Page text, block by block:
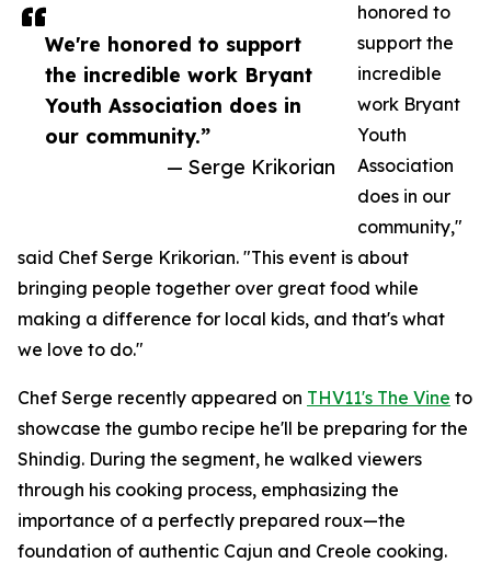
We're honored to support
the incredible work Bryant
Youth Association does in
our community.”
— Serge Krikorian
honored to
support the
incredible
work Bryant
Youth
Association
does in our
community,"
said Chef Serge Krikorian. "This event is about
bringing people together over great food while
making a difference for local kids, and that's what
we love to do."
Chef Serge recently appeared on THV11's The Vine to
showcase the gumbo recipe he'll be preparing for the
Shindig. During the segment, he walked viewers
through his cooking process, emphasizing the
importance of a perfectly prepared roux—the
foundation of authentic Cajun and Creole cooking.